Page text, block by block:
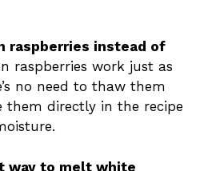
raspberries instead of
raspberries work just as
no need to thaw them
them directly in the recipe
way to melt white